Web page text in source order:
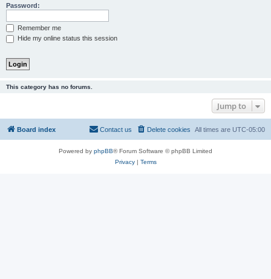
Password:
Remember me
Hide my online status this session
This category has no forums.
Jump to
Board index All times are UTC-05:00
Delete cookies
Contact us
Powered by phpBB® Forum Software © phpBB Limited
Privacy| Terms